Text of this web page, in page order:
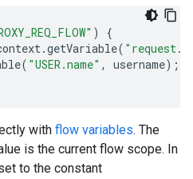
)
{
.getVariable(
( "USER.name" , username);
with flow variables. The
is the current flow scope. In
to the constant